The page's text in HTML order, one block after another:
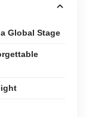
Global Stage